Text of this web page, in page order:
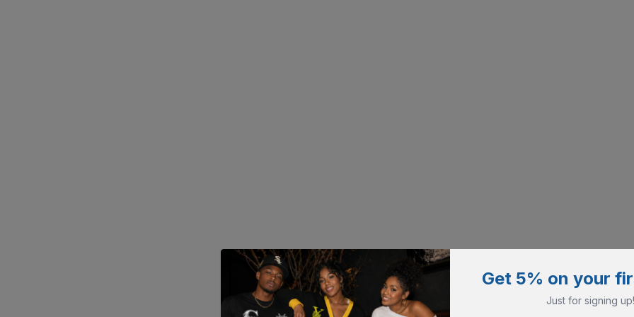
Get 5% on your
Just for signing up!